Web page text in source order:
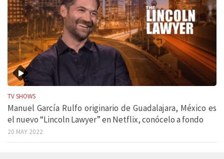
TV SHOWS
Manuel García Rulfo originario de Guadalajara, México es
el nuevo “Lincoln Lawyer” en Netflix, conócelo a fondo
20 MAY 2022